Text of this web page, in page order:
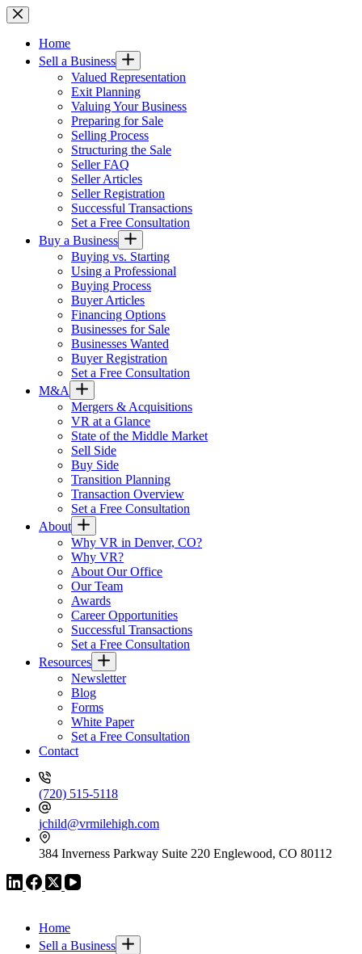
Skip
to
contentHome
Sell a Business
Valued Representation
Exit Planning
Valuing Your Business
Preparing for Sale
Selling Process
Structuring the Sale
Seller FAQ
Seller Articles
Seller Registration
Successful Transactions
Set a Free Consultation
Buy a Business
Buying vs. Starting
Using a Professional
Buying Process
Buyer Articles
Financing Options
Businesses for Sale
Businesses Wanted
Buyer Registration
Set a Free Consultation
M&A
Mergers & Acquisitions
VR at a Glance
State of the Middle Market
Sell Side
Buy Side
Transition Planning
Transaction Overview
Set a Free Consultation
About
Why VR in Denver, CO?
Why VR?
About Our Office
Our Team
Awards
Career Opportunities
Successful Transactions
Set a Free Consultation
Resources
Newsletter
Blog
Forms
White Paper
Set a Free Consultation
Contact
(720) 515-5118
jchild@vrmilehigh.com
384 Inverness Parkway Suite 220 Englewood, CO 80112
Home
Sell a Business